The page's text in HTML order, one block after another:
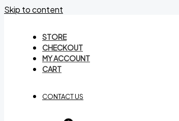
Skip to content
STORE
CHECKOUT
MY ACCOUNT
CART
CONTACT US